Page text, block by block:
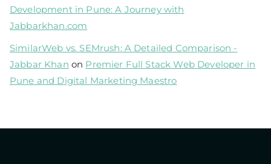
Development in Pune: A Journey with
Jabbarkhan.com
SimilarWeb vs. SEMrush: A Detailed Comparison -
Jabbar Khan on Premier Full Stack Web Developer in
Pune and Digital Marketing Maestro